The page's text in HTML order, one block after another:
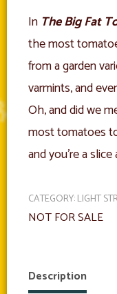
In The Big Fat
the most
from a garden
varmints, and
Oh, and did we
most tomatoes
and you’re a
CATEGORY:LIGHT
NOT FOR SALE
Description